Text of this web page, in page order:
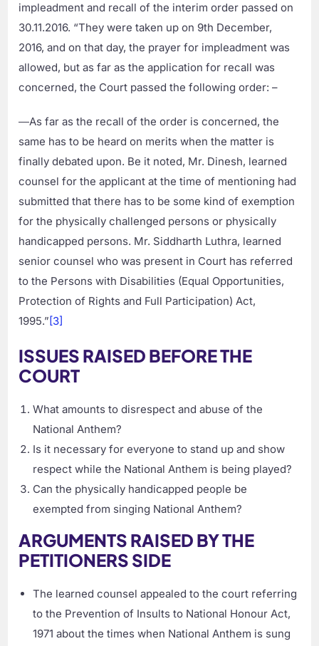
impleadment and recall of the interim order passed on
30.11.2016. “They were taken up on 9th December,
2016, and on that day, the prayer for impleadment was
allowed, but as far as the application for recall was
concerned, the Court passed the following order: –
―As far as the recall of the order is concerned, the
same has to be heard on merits when the matter is
finally debated upon. Be it noted, Mr. Dinesh, learned
counsel for the applicant at the time of mentioning had
submitted that there has to be some kind of exemption
for the physically challenged persons or physically
handicapped persons. Mr. Siddharth Luthra, learned
senior counsel who was present in Court has referred
to the Persons with Disabilities (Equal Opportunities,
Protection of Rights and Full Participation) Act,
1995.”[3]
ISSUES RAISED BEFORE THE
COURT
What amounts to disrespect and abuse of the
National Anthem?
Is it necessary for everyone to stand up and show
respect while the National Anthem is being played?
Can the physically handicapped people be
exempted from singing National Anthem?
ARGUMENTS RAISED BY THE
PETITIONERS SIDE
The learned counsel appealed to the court referring
to the Prevention of Insults to National Honour Act,
1971 about the times when National Anthem is sung